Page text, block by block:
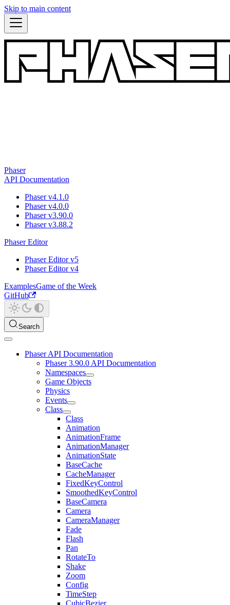
Skip to main content
Phaser
API Documentation
Phaser v4.1.0
Phaser v4.0.0
Phaser v3.90.0
Phaser v3.88.2
Phaser Editor
Phaser Editor v5
Phaser Editor v4
ExamplesGame of the Week
GitHub
Search
Phaser API Documentation
Phaser 3.90.0 API Documentation
Namespaces
Game Objects
Physics
Events
Class
Class
Animation
AnimationFrame
AnimationManager
AnimationState
BaseCache
CacheManager
FixedKeyControl
SmoothedKeyControl
BaseCamera
Camera
CameraManager
Fade
Flash
Pan
RotateTo
Shake
Zoom
Config
TimeStep
CubicBezier